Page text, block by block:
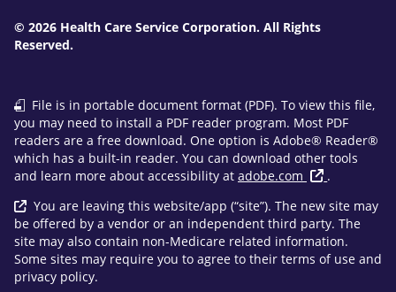
© 2026 Health Care Service Corporation. All Rights
Reserved.
File is in portable document format (PDF). To view this file,
you may need to install a PDF reader program. Most PDF
readers are a free download. One option is Adobe® Reader®
which has a built-in reader. You can download other tools
and learn more about accessibility at adobe.com
.
You are leaving this website/app (“site”). The new site may
be offered by a vendor or an independent third party. The
site may also contain non-Medicare related information.
Some sites may require you to agree to their terms of use and
privacy policy.